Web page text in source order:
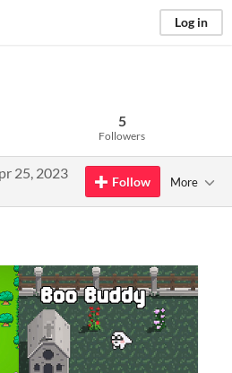
Log in
5
Followers
25, 2023
Follow More